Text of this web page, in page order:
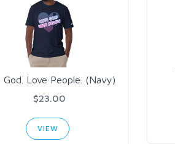
God. Love People. (Navy)
$23.00
VIEW